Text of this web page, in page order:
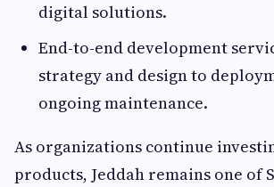
digital solutions.
End-to-end development
strategy and design to
ongoing maintenance.
As organizations continue
products, Jeddah remains one of